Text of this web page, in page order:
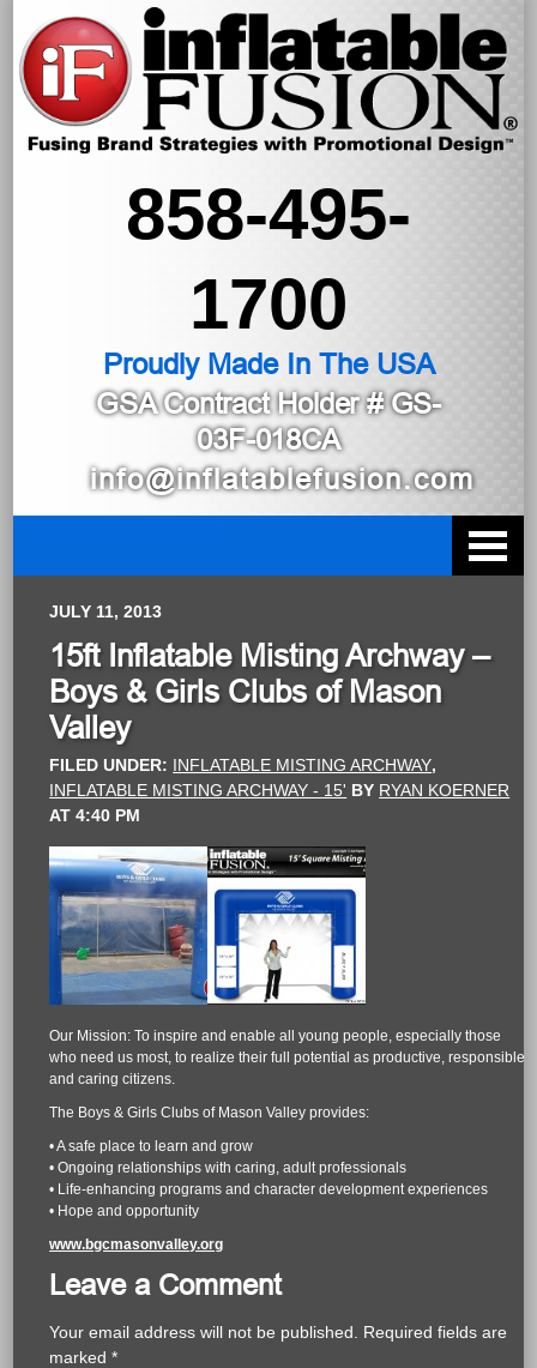
858-495-
1700
Proudly Made In The USA
GSA Contract Holder# GS-
03F-018CA
info@inflatablefusion.com
JULY 11, 2013
15ft Inflatable Misting Archway –
Boys & Girls Clubs of Mason
Valley
FILED UNDER: INFLATABLE MISTING ARCHWAY,
INFLATABLE MISTING ARCHWAY - 15' BY RYAN KOERNER
AT4:40 PM
Our Mission: To inspire and enable all young people, especially those
who need us most, to realize their full potential as productive, responsible,
and caring citizens.
The Boys & Girls Clubs of Mason Valley provides:
• A safe place to learn and grow
• Ongoing relationships with caring, adult professionals
• Life-enhancing programs and character development experiences
• Hope and opportunity
www.bgcmasonvalley.org
Leave a Comment
Your email address will not be published.
Required fields are
marked*